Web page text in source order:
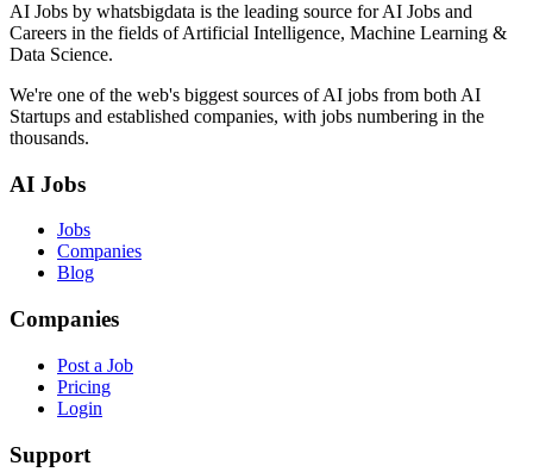
AI Jobs by whatsbigdata is the leading source for AI Jobs and
Careers in the fields of Artificial Intelligence, Machine Learning &
Data Science.
We're one of the web's biggest sources of AI jobs from both AI
Startups and established companies, with jobs numbering in the
thousands.
AI Jobs
Jobs
Companies
Blog
Companies
Post a Job
Pricing
Login
Support